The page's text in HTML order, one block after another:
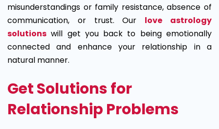
misunderstandings or family resistance, absence of
communication, or trust. Our love astrology
solutions will get you back to being emotionally
connected and enhance your relationship in a
natural manner.
Get Solutions for
Relationship Problems